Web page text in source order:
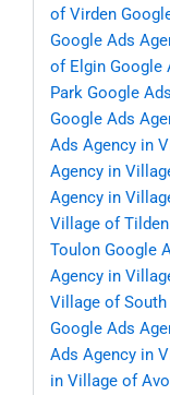
of Virden
Google Ads
of Elgin Google
Park Google
Google Ads
Ads Agency in
Agency in
Agency in
Village of Tilden
Toulon Google
Agency in
Village of South
Google Ads
Ads Agency in
in Village of